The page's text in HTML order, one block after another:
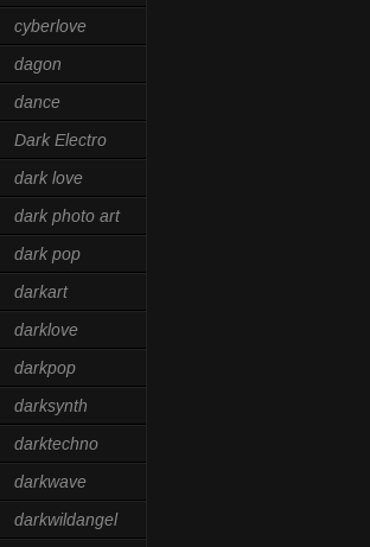
cyberlove
dagon
dance
Dark Electro
dark love
dark photo art
dark pop
darkart
darklove
darkpop
darksynth
darktechno
darkwave
darkwildangel